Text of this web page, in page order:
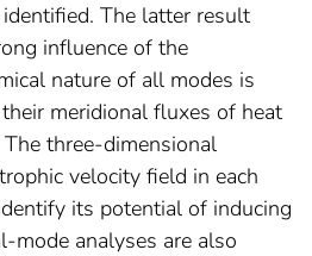
The latter result
influence of the
nature of all modes is
meridional fluxes of heat
three-dimensional
velocity field in each
its potential of inducing
mode analyses are also